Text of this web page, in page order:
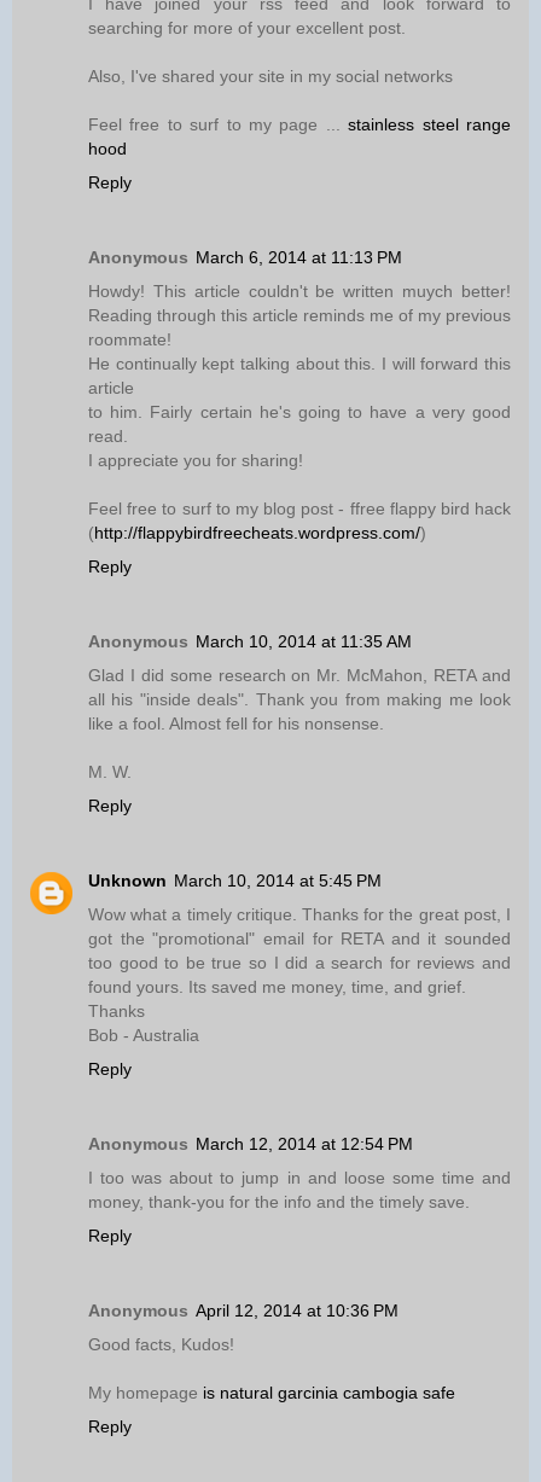
I have joined your rss feed and look forward to
searching for more of your excellent post.
Also, I've shared your site in my social networks
Feel free to surf to my page ...stainless steel range
hood
Reply
Anonymous March 6, 2014 at 11:13 PM
Howdy! This article couldn't be written muych better!
Reading through this article reminds me of my previous
roommate!
He continually kept talking about this. I will forward this
article
to him. Fairly certain he's going to have a very good
read.
I appreciate you for sharing!
Feel free to surf to my blog post - ffree flappy bird hack
(http://flappybirdfreecheats.wordpress.com/)
Reply
Anonymous March 10, 2014 at 11:35 AM
Glad I did some research on Mr. McMahon, RETA and
all his "inside deals". Thank you from making me look
like a fool. Almost fell for his nonsense.
M. W.
Reply
Unknown March 10, 2014 at 5:45 PM
Wow what a timely critique. Thanks for the great post, I
got the "promotional" email for RETA and it sounded
too good to be true so I did a search for reviews and
found yours. Its saved me money, time, and grief.
Thanks
Bob - Australia
Reply
Anonymous March 12, 2014 at 12:54 PM
I too was about to jump in and loose some time and
money, thank-you for the info and the timely save.
Reply
Anonymous April 12, 2014 at 10:36 PM
Good facts, Kudos!
My homepage is natural garcinia cambogia safe
Reply